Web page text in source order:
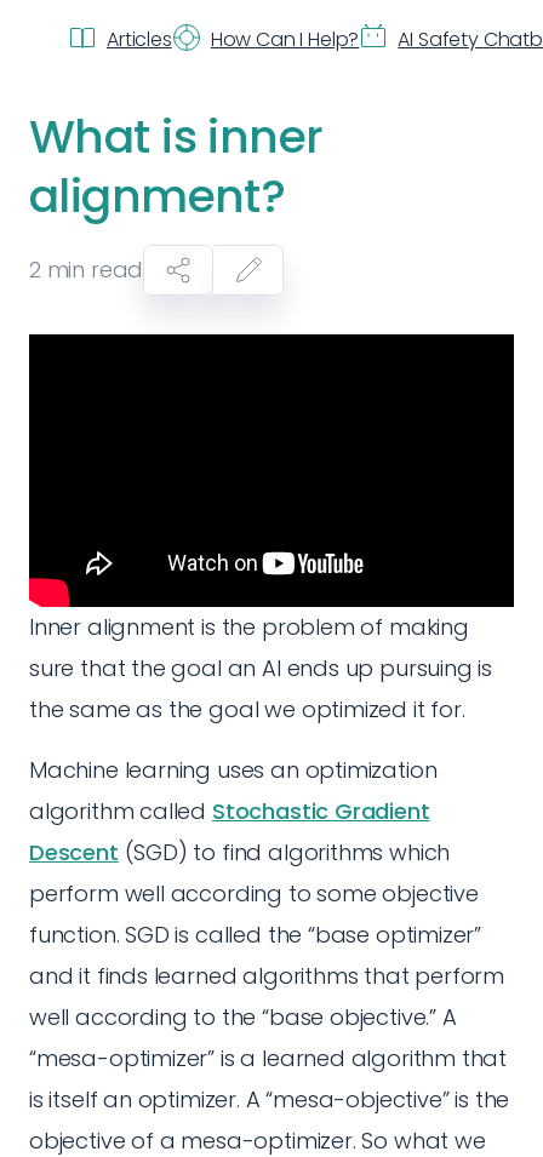
Articles How Can I Help? AI Safety
What is inner
alignment?
2 min read
Inner alignment is the problem of making
sure that the goal an AI ends up pursuing is
the same as the goal we optimized it for.
Machine learning uses an optimization
algorithm called Stochastic Gradient
Descent (SGD) to find algorithms which
perform well according to some objective
function. SGD is called the “base optimizer”
and it finds learned algorithms that perform
well according to the “base objective.” A
“mesa-optimizer” is a learned algorithm that
is itself an optimizer. A “mesa-objective” is the
objective of a mesa-optimizer. So what we